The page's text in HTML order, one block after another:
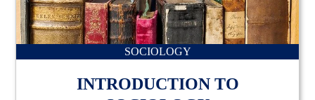
SOCIOLOGY
INTRODUCTION TO